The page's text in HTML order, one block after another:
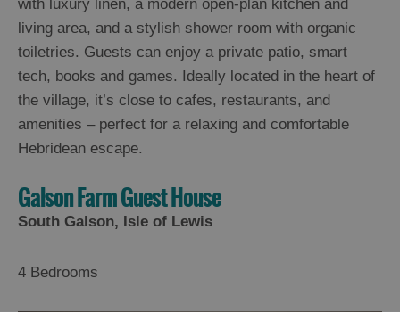
with luxury linen, a modern open-plan kitchen and
living area, and a stylish shower room with organic
toiletries. Guests can enjoy a private patio, smart
tech, books and games. Ideally located in the heart of
the village, it’s close to cafes, restaurants, and
amenities – perfect for a relaxing and comfortable
Hebridean escape.
Galson Farm Guest House
South Galson, Isle of Lewis
4 Bedrooms